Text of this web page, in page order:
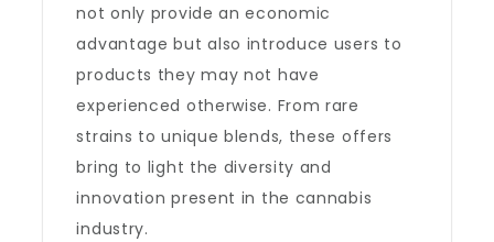
not only provide an economic
advantage but also introduce users to
products they may not have
experienced otherwise. From rare
strains to unique blends, these offers
bring to light the diversity and
innovation present in the cannabis
industry.